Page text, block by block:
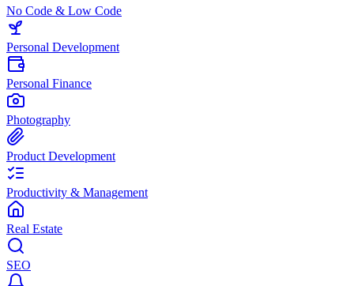
No Code & Low Code
Personal Development
Personal Finance
Photography
Product Development
Productivity & Management
Real Estate
SEO